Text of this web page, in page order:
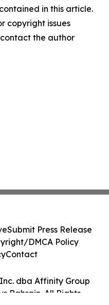
in this article.
copyright issues
the author
dba Affinity Group
Bahrain. All Rights
Submit Press Release
DMCA Policy
Contact